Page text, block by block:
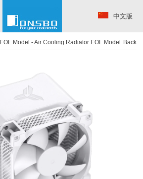
中文版
Back
EOL Model -Air Cooling Radiator EOL Model